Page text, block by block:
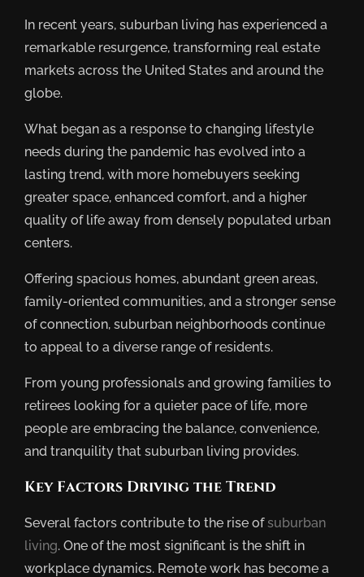
In recent years, suburban living has experienced a
remarkable resurgence, transforming real estate
markets across the United States and around the
globe.
What began as a response to changing lifestyle
needs during the pandemic has evolved into a
lasting trend, with more homebuyers seeking
greater space, enhanced comfort, and a higher
quality of life away from densely populated urban
centers.
Offering spacious homes, abundant green areas,
family-oriented communities, and a stronger sense
of connection, suburban neighborhoods continue
to appeal to a diverse range of residents.
From young professionals and growing families to
retirees looking for a quieter pace of life, more
people are embracing the balance, convenience,
and tranquility that suburban living provides.
Key Factors Driving the Trend
Several factors contribute to the rise ofsuburban
living. One of the most significant is the shift in
workplace dynamics. Remote work has become a